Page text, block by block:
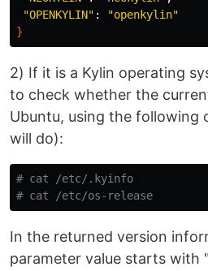
"OPENKYLIN" :
"openkylin"
}
2) If it is a Kylin operating
to check whether the
Ubuntu, using the following
will do):
# cat /etc/.kyinfo
# cat /etc/os-release
In the returned version
parameter value starts with